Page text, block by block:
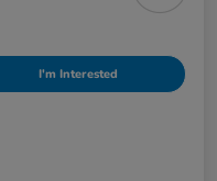
I'm Interested